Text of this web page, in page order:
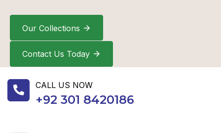
Our Collections
Contact Us Today
CALL US NOW
+92 301 8420186